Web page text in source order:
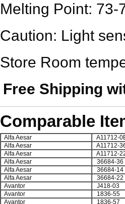
Melting Point: 73-
Caution: Light
Store Room
Free Shipping
Comparable
Alfa Aesar
A11712-
Alfa Aesar
A11712-
Alfa Aesar
A11712-
Alfa Aesar
36684-36
Alfa Aesar
36684-14
Alfa Aesar
36684-22
Avantor
J418-03
Avantor
1836-55
Avantor
1836-57